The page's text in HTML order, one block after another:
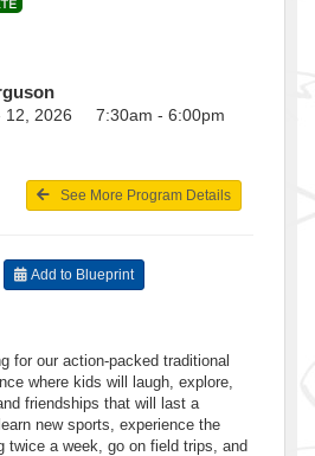
12, 2026 7:30am - 6:00pm
See More Program Details
Add to Blueprint
for our action-packed traditional
where kids will laugh, explore,
friendships that will last a
new sports, experience the
twice a week, go on field trips, and